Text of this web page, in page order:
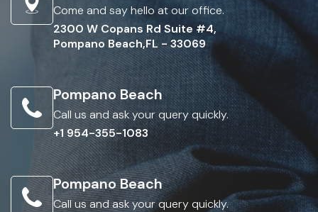
Come and say hello at our office.
2300 W Copans Rd Suite #4,
Pompano Beach,FL - 33069
Pompano Beach
Call us and ask your query quickly.
+1 954-355-1083
Pompano Beach
Call us and ask your query quickly.